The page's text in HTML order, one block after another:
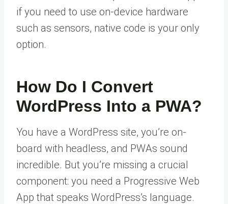
if you need to use on-device hardware
such as sensors, native code is your only
option.
How Do I Convert
WordPress Into a PWA?
You have a WordPress site, you’re on-
board with headless, and PWAs sound
incredible. But you’re missing a crucial
component: you need a Progressive Web
App that speaks WordPress’s language.